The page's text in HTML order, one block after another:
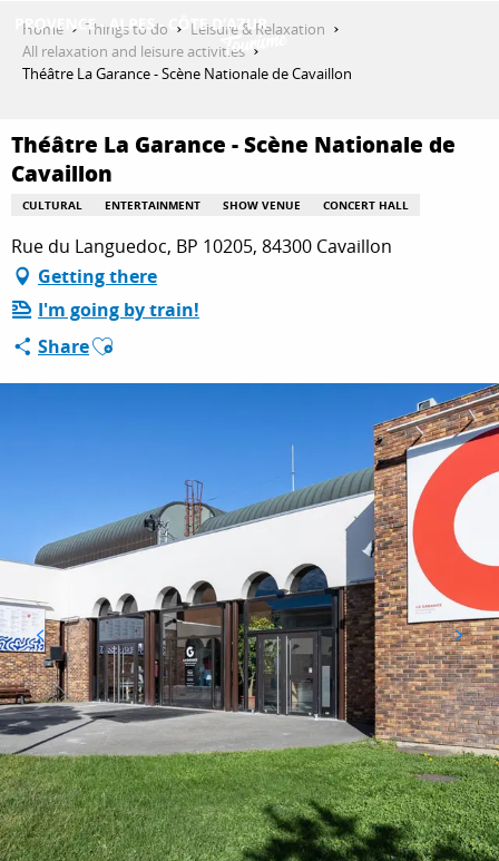
contenu
THINGS TO DO
PLAN YOUR STAY
ESPACE PRO
Home Things to do
Leisure & Relaxation
All relaxation and leisure activities
Théâtre La Garance - Scène Nationale de Cavaillon
Théâtre La Garance - Scène Nationale de
Cavaillon
CULTURAL ENTERTAINMENT SHOW VENUE CONCERT HALL
Rue du Languedoc, BP 10205, 84300 Cavaillon
Getting there
I'm going by train!
ShareAjouter aux favoris